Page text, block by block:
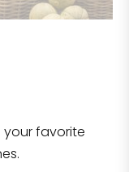
your favorite